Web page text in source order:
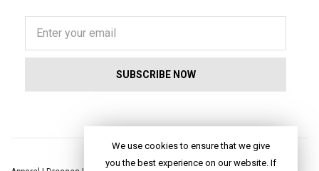
We use cookies to ensure that we give
you the best experience on our website. If